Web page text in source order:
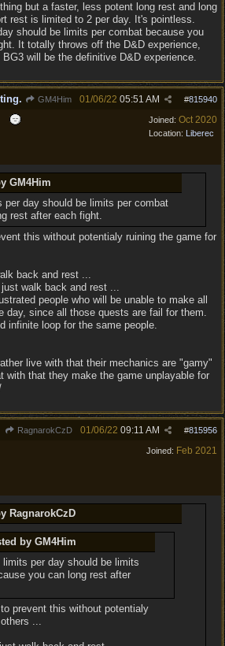
but a faster, less potent long rest and long
rest is limited to 2 per day. It's pointless.
should be limits per combat because you
It totally throws off the D&D experience,
will be the definitive D&D experience.
GM4Him #815940
01/06/22 05:51 AM
Joined: Oct 2020
Location: Liberec
GM4Him
per day should be limits per combat
rest after each fight.
this without potentialy ruining the game for
back and rest ...
walk back and rest ...
people who will be unable to make all
day, since all those quests are fail for them.
infinite loop for the same people.
live with that their mechanics are "gamy"
with that they make the game unplayable for
RagnarokCzD #815956
01/06/22 09:11 AM
Joined: Feb 2021
RagnarokCzD
by GM4Him
per day should be limits
you can long rest after
prevent this without potentialy
...